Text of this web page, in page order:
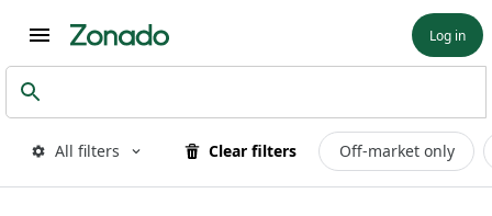
Log in
All filters Clear filters Off-market only